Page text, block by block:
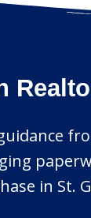
in St.